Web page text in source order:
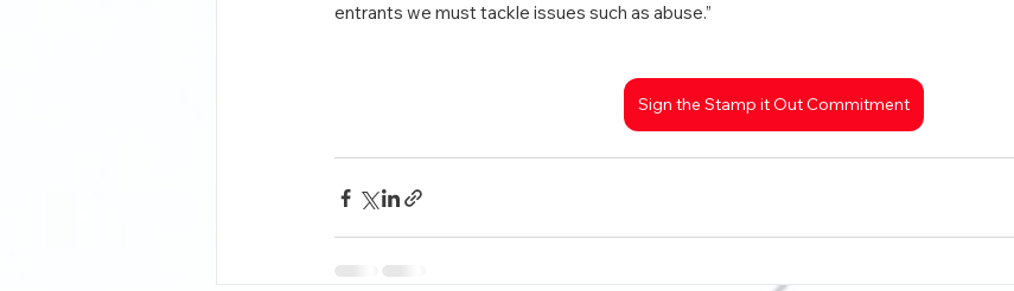
entrants we must tackle issues such as abuse.”
Sign the Stamp it Out Commitment